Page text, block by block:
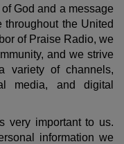
God and a message
the United
of Praise Radio, we
and we strive
variety of channels,
media, and digital
very important to us.
information we